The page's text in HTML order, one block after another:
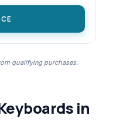
qualifying purchases.
in